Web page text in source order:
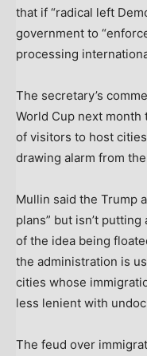
that if “radical left
government to
processing
The secretary’s
World Cup next
of visitors to host
drawing alarm from
Mullin said the Trump
plans” but isn’t
of the idea being
the administration is
cities whose
less lenient with
The feud over